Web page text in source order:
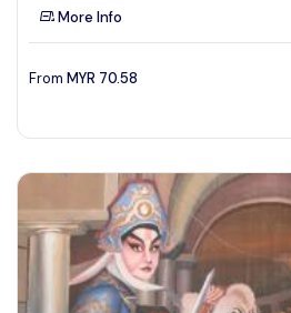
More Info
From MYR 70.58